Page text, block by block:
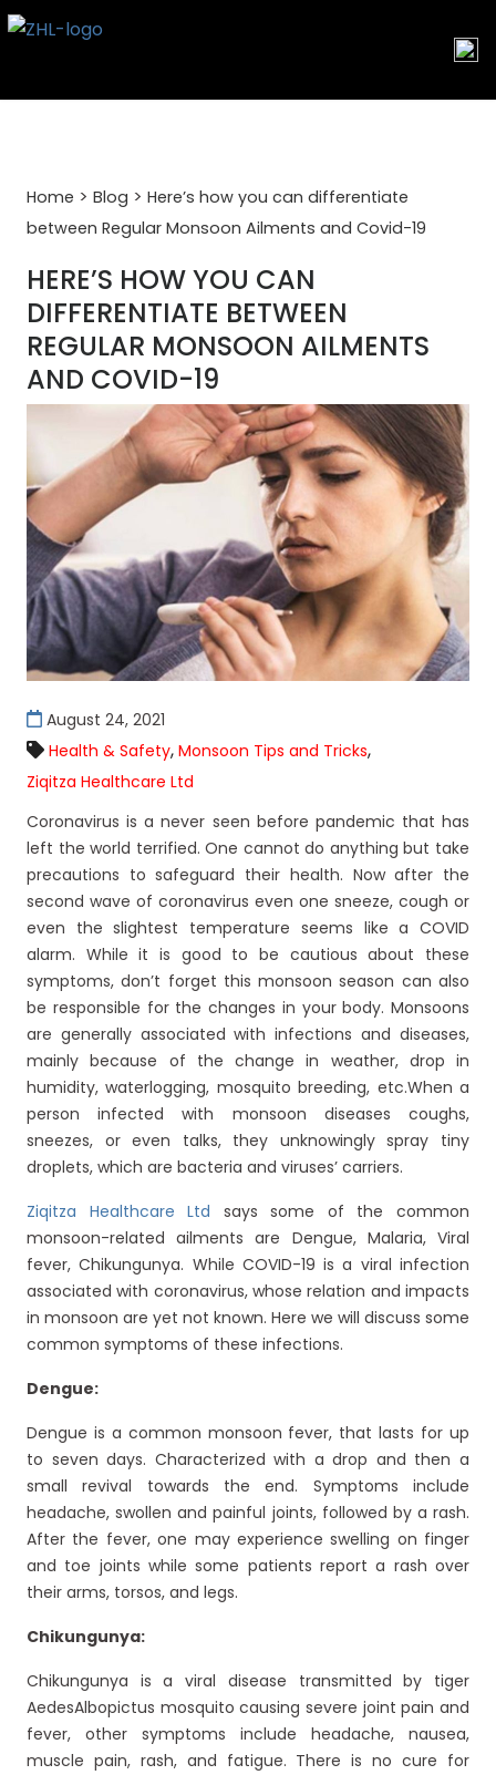
Skip
Home > Blog > Here’s how you can differentiate
between Regular Monsoon Ailments and Covid-19
HERE’S HOW YOU CAN
DIFFERENTIATE BETWEEN
REGULAR MONSOON AILMENTS
AND COVID-19
August 24, 2021
Health & Safety, Monsoon Tips and Tricks,
Ziqitza Healthcare Ltd
Coronavirus is a never seen before pandemic that has
left the world terrified. One cannot do anything but take
precautions to safeguard their health. Now after the
second wave of coronavirus even one sneeze, cough or
even the slightest temperature seems like a COVID
alarm. While it is good to be cautious about these
symptoms, don’t forget this monsoon season can also
be responsible for the changes in your body. Monsoons
are generally associated with infections and diseases,
mainly because of the change in weather, drop in
humidity, waterlogging, mosquito breeding, etc.When a
person infected with monsoon diseases coughs,
sneezes, or even talks, they unknowingly spray tiny
droplets, which are bacteria and viruses’ carriers.
Ziqitza Healthcare Ltd says some of the common
monsoon-related ailments are Dengue, Malaria, Viral
fever, Chikungunya. While COVID-19 is a viral infection
associated with coronavirus, whose relation and impacts
in monsoon are yet not known. Here we will discuss some
common symptoms of these infections.
Dengue:
Dengue is a common monsoon fever, that lasts for up
to seven days. Characterized with a drop and then a
small revival towards the end. Symptoms include
headache, swollen and painful joints, followed by a rash.
After the fever, one may experience swelling on finger
and toe joints while some patients report a rash over
their arms, torsos, and legs.
Chikungunya:
Chikungunya is a viral disease transmitted by tiger
AedesAlbopictus mosquito causing severe joint pain and
fever, other symptoms include headache, nausea,
muscle pain, rash, and fatigue. There is no cure for